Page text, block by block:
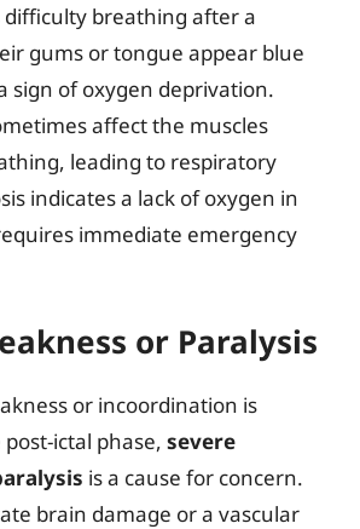
breathing after a
gums or tongue appear blue
sign of oxygen deprivation.
affect the muscles
leading to respiratory
indicates a lack of oxygen in
immediate emergency
or Paralysis
or incoordination is
ictal phase, severe
is a cause for concern.
brain damage or a vascular